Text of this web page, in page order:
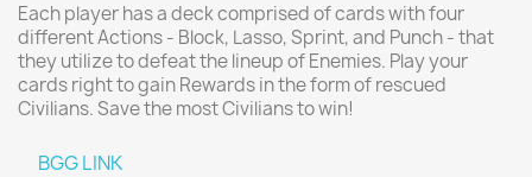
Each player has a deck comprised of cards with four
different Actions - Block, Lasso, Sprint, and Punch - that
they utilize to defeat the lineup of Enemies. Play your
cards right to gain Rewards in the form of rescued
Civilians. Save the most Civilians to win!
BGG LINK